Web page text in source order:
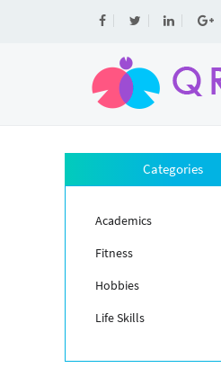
Categories
Academics
Fitness
Hobbies
Life Skills